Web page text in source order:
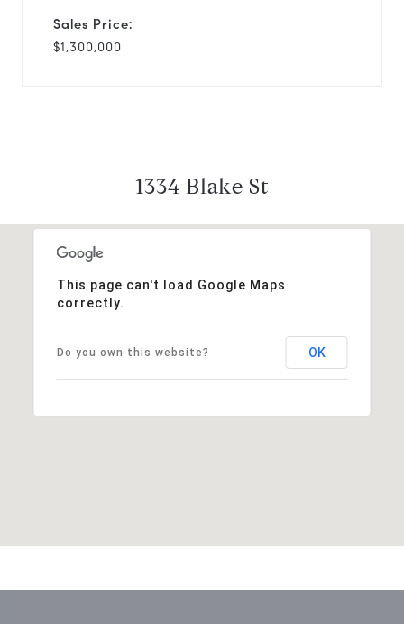
Sales Price:
$1,300,000
1334 Blake St
This page can't load Google Maps
correctly.
Do you own this website? OK